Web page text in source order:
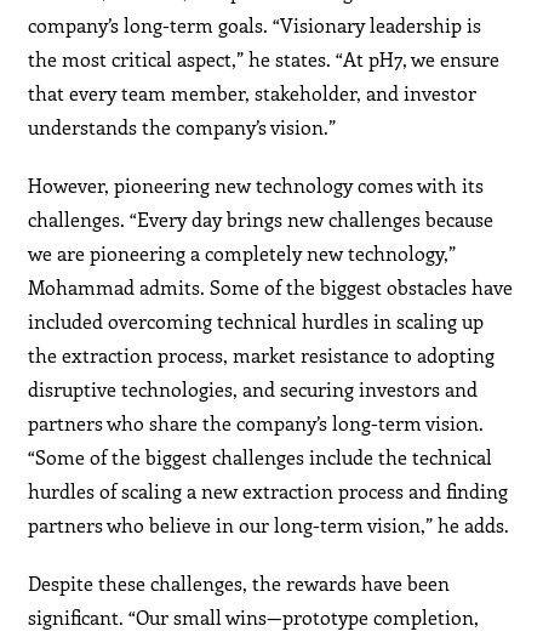
company’s long-term goals. “Visionary leadership is
the most critical aspect,” he states. “At pH7, we ensure
that every team member, stakeholder, and investor
understands the company’s vision.”
However, pioneering new technology comes with its
challenges. “Every day brings new challenges because
we are pioneering a completely new technology,”
Mohammad admits. Some of the biggest obstacles have
included overcoming technical hurdles in scaling up
the extraction process, market resistance to adopting
disruptive technologies, and securing investors and
partners who share the company’s long-term vision.
“Some of the biggest challenges include the technical
hurdles of scaling a new extraction process and finding
partners who believe in our long-term vision,” he adds.
Despite these challenges, the rewards have been
significant. “Our small wins—prototype completion,